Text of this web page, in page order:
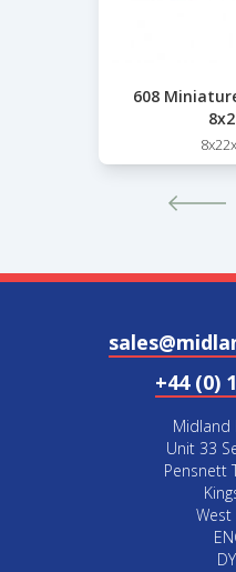
608
+44 (0)
Midland
Unit 33
Pensnett